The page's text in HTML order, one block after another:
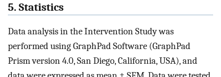
5. Statistics
Data analysis in the Intervention Study was
performed using GraphPad Software (GraphPad
Prism version 4.0, San Diego, California, USA), and